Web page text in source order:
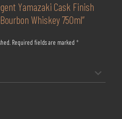
Yamazaki Cask Finish
Whiskey 750ml”
Required fields are marked *